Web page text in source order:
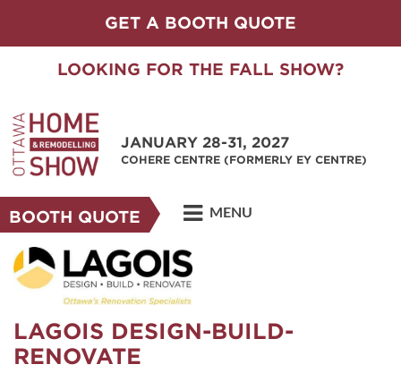
GET A BOOTH QUOTE
LOOKING FOR THE FALL SHOW?
JANUARY 28-31, 2027
COHERE CENTRE (FORMERLY EY CENTRE)
BOOTH QUOTE MENU
LAGOIS DESIGN-BUILD-
RENOVATE